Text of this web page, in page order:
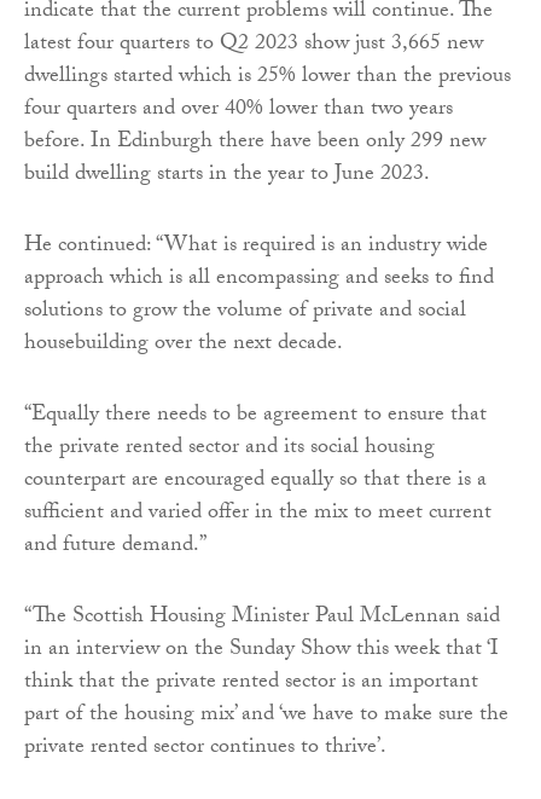
indicate that the current problems will continue. The
latest four quarters to Q2 2023 show just 3,665 new
dwellings started which is 25% lower than the previous
four quarters and over 40% lower than two years
before. In Edinburgh there have been only 299 new
build dwelling starts in the year to June 2023.
He continued: “What is required is an industry wide
approach which is all encompassing and seeks to find
solutions to grow the volume of private and social
housebuilding over the next decade.
“Equally there needs to be agreement to ensure that
the private rented sector and its social housing
counterpart are encouraged equally so that there is a
sufficient and varied offer in the mix to meet current
and future demand.”
“The Scottish Housing Minister Paul McLennan said
in an interview on the Sunday Show this week that ‘I
think that the private rented sector is an important
part of the housing mix’ and ‘we have to make sure the
private rented sector continues to thrive’.